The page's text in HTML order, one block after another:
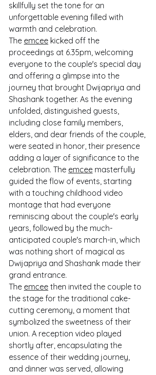
skillfully set the tone for an
unforgettable evening filled with
warmth and celebration.
The emcee kicked off the
proceedings at 6.35pm, welcoming
everyone to the couple's special day
and offering a glimpse into the
journey that brought Dwijapriya and
Shashank together. As the evening
unfolded, distinguished guests,
including close family members,
elders, and dear friends of the couple,
were seated in honor, their presence
adding a layer of significance to the
celebration. The emcee masterfully
guided the flow of events, starting
with a touching childhood video
montage that had everyone
reminiscing about the couple's early
years, followed by the much-
anticipated couple's march-in, which
was nothing short of magical as
Dwijapriya and Shashank made their
grand entrance.
The emcee then invited the couple to
the stage for the traditional cake-
cutting ceremony, a moment that
symbolized the sweetness of their
union. A reception video played
shortly after, encapsulating the
essence of their wedding journey,
and dinner was served, allowing